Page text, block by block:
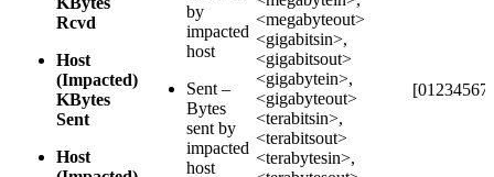
Rcvd
Host
(Impacted)
KBytes
Sent
Host
by
impacted
host
Sent –
Bytes
sent by
impacted
host
<megabyteout>
<gigabitsin>,
<gigabitsout>
<gigabytein>,
<gigabyteout>
<terabitsin>,
<terabitsout>
<terabytesin>,